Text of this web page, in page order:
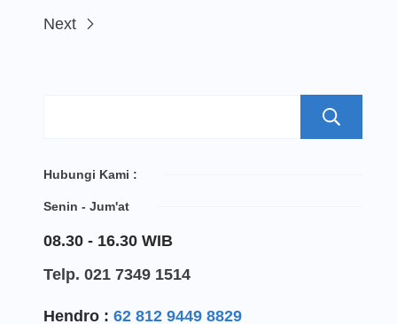
Next
Hubungi Kami :
Senin - Jum'at
08.30 - 16.30 WIB
Telp. 021 7349 1514
Hendro : 62 812 9449 8829